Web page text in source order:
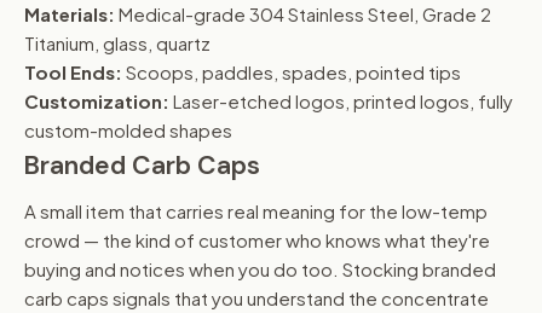
Materials: Medical-grade 304 Stainless Steel, Grade 2
Titanium, glass, quartz
Tool Ends: Scoops, paddles, spades, pointed tips
Customization: Laser-etched logos, printed logos, fully
custom-molded shapes
Branded Carb Caps
A small item that carries real meaning for the low-temp
crowd — the kind of customer who knows what they're
buying and notices when you do too. Stocking branded
carb caps signals that you understand the concentrate